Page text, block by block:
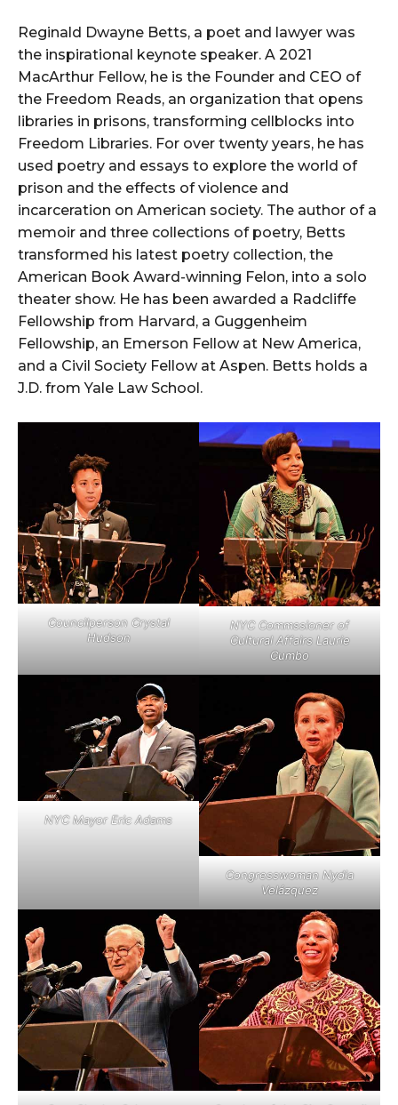
Reginald Dwayne Betts, a poet and lawyer was
the inspirational keynote speaker. A 2021
MacArthur Fellow, he is the Founder and CEO of
the Freedom Reads, an organization that opens
libraries in prisons, transforming cellblocks into
Freedom Libraries. For over twenty years, he has
used poetry and essays to explore the world of
prison and the effects of violence and
incarceration on American society. The author of a
memoir and three collections of poetry, Betts
transformed his latest poetry collection, the
American Book Award-winning Felon, into a solo
theater show. He has been awarded a Radcliffe
Fellowship from Harvard, a Guggenheim
Fellowship, an Emerson Fellow at New America,
and a Civil Society Fellow at Aspen. Betts holds a
J.D. from Yale Law School.
Councilperson Crystal
Hudson
NYC Commssioner of
Cultural Affairs Laurie
Cumbo
NYC Mayor Eric Adams
Congresswoman Nydia
Velázquez